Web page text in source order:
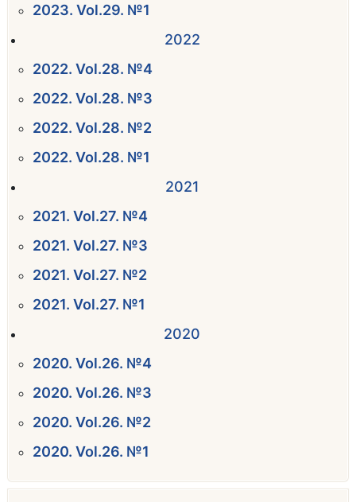
2023. Vol.29. №1
2022
2022. Vol.28. №4
2022. Vol.28. №3
2022. Vol.28. №2
2022. Vol.28. №1
2021
2021. Vol.27. №4
2021. Vol.27. №3
2021. Vol.27. №2
2021. Vol.27. №1
2020
2020. Vol.26. №4
2020. Vol.26. №3
2020. Vol.26. №2
2020. Vol.26. №1